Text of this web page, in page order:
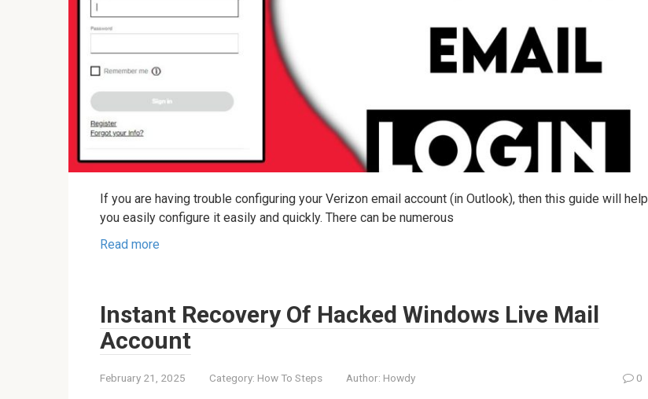
If you are having trouble configuring your Verizon email account (in Outlook), then this guide will help
you easily configure it easily and quickly. There can be numerous
Read more
Instant Recovery Of Hacked Windows Live Mail
Account
February 21, 2025 Category: How To Steps Author: Howdy 0